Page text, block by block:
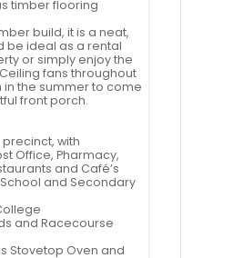
timber flooring
build, it is a neat,
be ideal as a rental
or simply enjoy the
fans throughout
in the summer to come
front porch.
precinct, with
Office, Pharmacy,
and Café’s
and Secondary
and Racecourse
Stovetop Oven and